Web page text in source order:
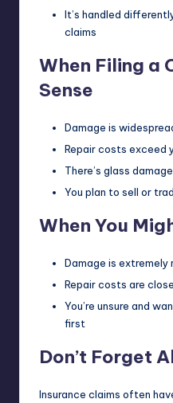
It’s handled
claims
When Filing a
Sense
Damage is
Repair costs exceed
There’s glass
You plan to sell or
When You
Damage is extremely
Repair costs are
You’re unsure and
first
Don’t Forget
Insurance claims often